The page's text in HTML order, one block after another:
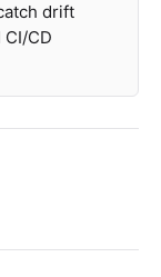
drift
CD